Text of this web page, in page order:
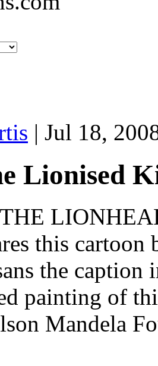
| Jul 18,
Lionised
this
the
painting of
Mandela